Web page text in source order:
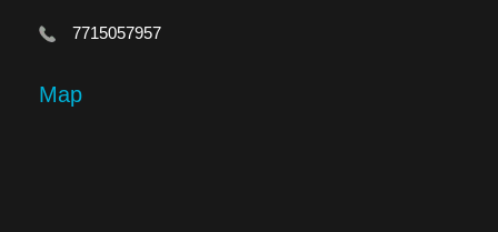
7715057957
Map